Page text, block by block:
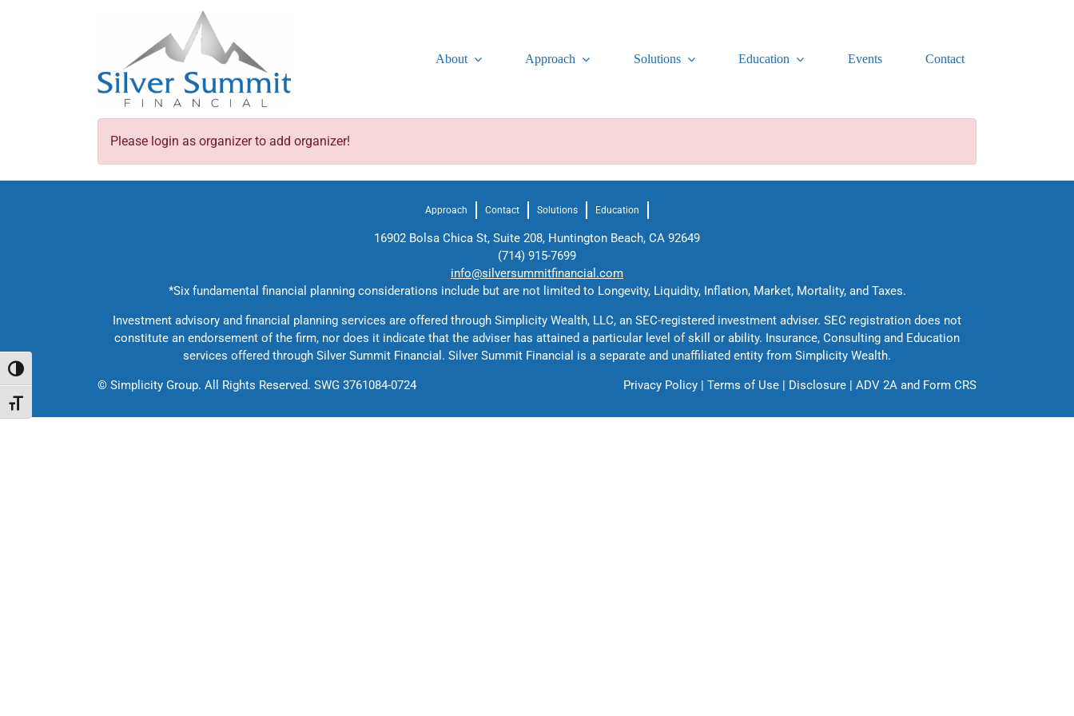
Toggle High Contrast
Toggle Font size
About Approach Solutions Education Events Contact
Please login as organizer to add organizer!
Approach Contact Solutions Education
16902 Bolsa Chica St, Suite 208, Huntington Beach, CA 92649
(714) 915-7699
info@silversummitfinancial.com
*Six fundamental financial planning considerations include but are not limited to Longevity, Liquidity, Inflation, Market, Mortality, and Taxes.
Investment advisory and financial planning services are offered through Simplicity Wealth, LLC, an SEC-registered investment adviser. SEC registration does not
constitute an endorsement of the firm, nor does it indicate that the adviser has attained a particular level of skill or ability. Insurance, Consulting and Education
services offered through Silver Summit Financial. Silver Summit Financial is a separate and unaffiliated entity from Simplicity Wealth.
© Simplicity Group. All Rights Reserved. SWG 3761084-0724 Privacy Policy |Terms of Use Disclosure |ADV 2A and Form CRS